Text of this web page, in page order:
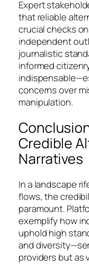
Expert
that reliable
crucial checks
independent
journalistic
informed
concerns over
manipulation.
Credible
Narratives
In a landscape
flows, the
paramount.
exemplify how
uphold high
and
providers but as